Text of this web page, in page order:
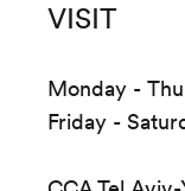
VISIT
Monday -
Friday -